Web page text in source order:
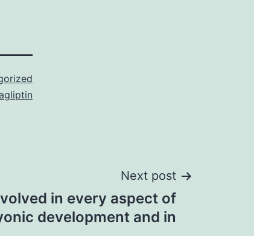
Next post
in every aspect of
development and in